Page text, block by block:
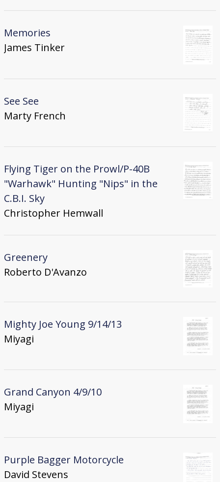
Memories
James Tinker
See See
Marty French
Flying Tiger on the Prowl/P-40B
"Warhawk" Hunting "Nips" in the
C.B.I. Sky
Christopher Hemwall
Greenery
Roberto D'Avanzo
Mighty Joe Young 9/14/13
Miyagi
Grand Canyon 4/9/10
Miyagi
Purple Bagger Motorcycle
David Stevens